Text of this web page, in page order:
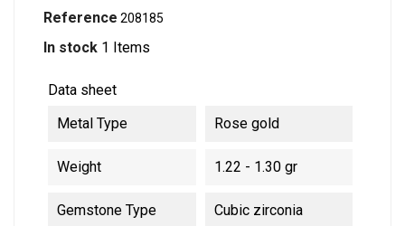
Reference 208185
In stock 1 Items
Data sheet
Metal Type
Rose gold
Weight 1.22 - 1.30 gr
Gemstone Type Cubic zirconia